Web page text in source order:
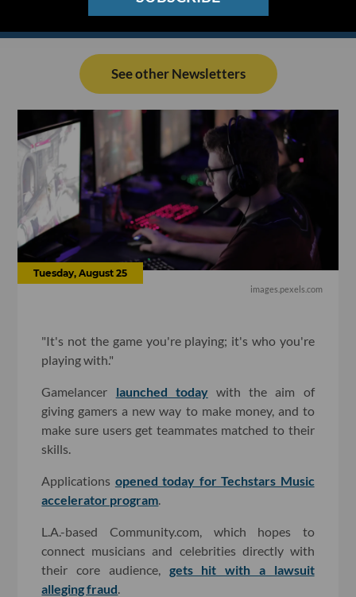
See other Newsletters
Tuesday, August 25
images.pexels.com
"It's not the game you're playing; it's who you're
playing with."
Gamelancer launched todaywith the aim of
giving gamers a new way to make money, and to
make sure users get teammates matched to their
skills.
Applications opened today for Techstars Music
accelerator program
L.A.-based Community.com, which hopes to
connect musicians and celebrities directly with
their core audience, gets hit with a lawsuit
alleging fraud